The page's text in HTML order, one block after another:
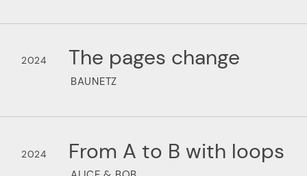
2024 The pages change
BAUNETZ
2024 From A to B with loops